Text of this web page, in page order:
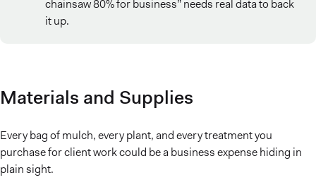
chainsaw 80% for business” needs real data to back
it up.
Materials and Supplies
Every bag of mulch, every plant, and every treatment you
purchase for client work could be a business expense hiding in
plain sight.